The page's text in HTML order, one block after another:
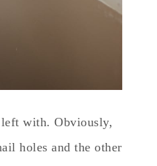
with. Obviously,
holes and the other